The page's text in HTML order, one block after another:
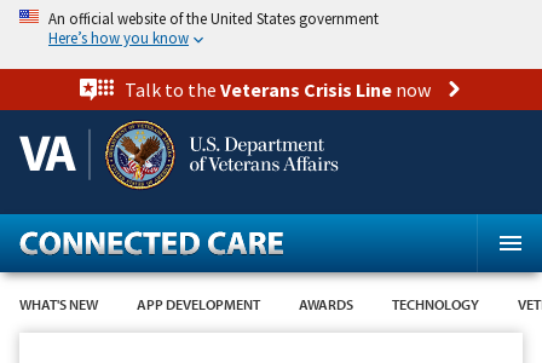
Skip
content
An official website of the United States government
Here’s how you know
Talk to the Veterans Crisis Line now
WHAT'S NEW APP DEVELOPMENT AWARDS TECHNOLOGY